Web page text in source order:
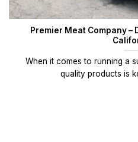
Premier Meat Company –
When it comes to running a
quality products is